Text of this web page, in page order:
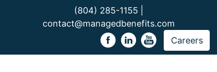
(804) 285-1155 |
contact@managedbenefits.com
Careers